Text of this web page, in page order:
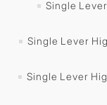
Single
Single Lever
Single Lever